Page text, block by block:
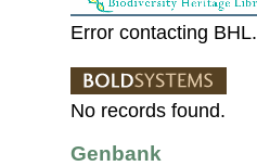
Error contacting BHL.
No records found.
Genbank